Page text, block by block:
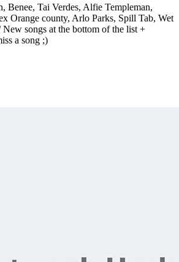
Benee, Tai Verdes, Alfie Templeman,
Orange county, Arlo Parks, Spill Tab, Wet
songs at the bottom of the list +
a song ;)